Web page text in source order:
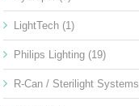
LightTech (1)
Philips Lighting (19)
R-Can / Sterilight Systems